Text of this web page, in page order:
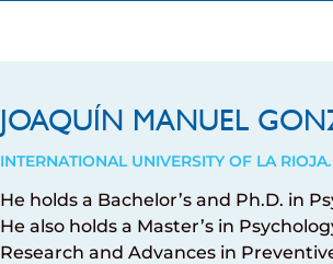
JOAQUÍN MANUEL
INTERNATIONAL UNIVERSITY OF LA
He holds a Bachelor’s and Ph.D. in
He also holds a Master’s in
Research and Advances in